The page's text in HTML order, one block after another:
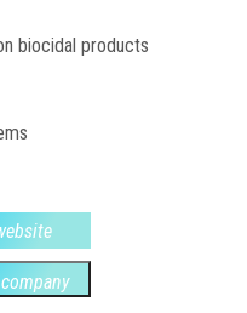
biocidal products